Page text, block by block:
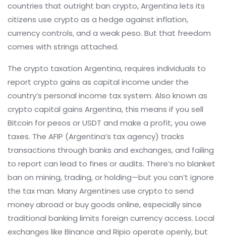
countries that outright ban crypto, Argentina lets its
citizens use crypto as a hedge against inflation,
currency controls, and a weak peso. But that freedom
comes with strings attached.
The crypto taxation Argentina,requires individuals to
report crypto gains as capital income under the
country’s personal income tax system. Also known as
crypto capital gains Argentina, this means if you sell
Bitcoin for pesos or USDT and make a profit, you owe
taxes. The AFIP (Argentina’s tax agency) tracks
transactions through banks and exchanges, and failing
to report can lead to fines or audits. There’s no blanket
ban on mining, trading, or holding—but you can’t ignore
the tax man. Many Argentines use crypto to send
money abroad or buy goods online, especially since
traditional banking limits foreign currency access. Local
exchanges like Binance and Ripio operate openly, but